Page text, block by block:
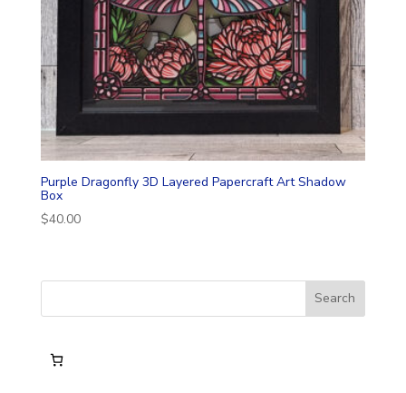
Purple Dragonfly 3D Layered Papercraft Art Shadow
Box
$40.00